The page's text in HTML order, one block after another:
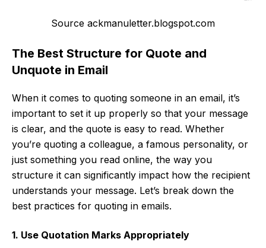
Source ackmanuletter.blogspot.com
The Best Structure for Quote and
Unquote in Email
When it comes to quoting someone in an email, it’s
important to set it up properly so that your message
is clear, and the quote is easy to read. Whether
you’re quoting a colleague, a famous personality, or
just something you read online, the way you
structure it can significantly impact how the recipient
understands your message. Let’s break down the
best practices for quoting in emails.
1. Use Quotation Marks Appropriately